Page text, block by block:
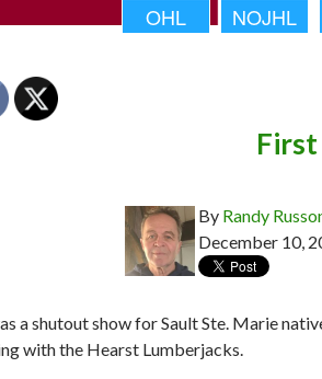
OHL NOJHL
First
By Randy
December 10,
a shutout show for Sault Ste. Marie
with the Hearst Lumberjacks.